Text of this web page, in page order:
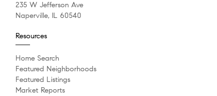
235 W Jefferson Ave
Naperville, IL 60540
Resources
Home Search
Featured Neighborhoods
Featured Listings
Market Reports